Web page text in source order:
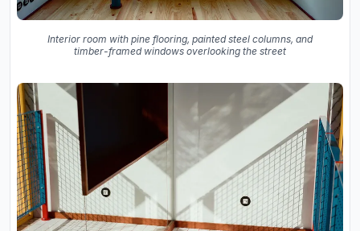
Interior room with pine flooring, painted steel columns, and
timber-framed windows overlooking the street